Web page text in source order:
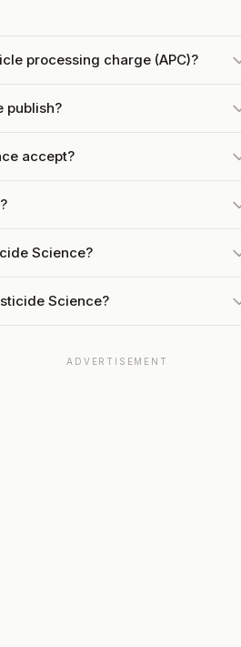
processing charge (APC)?
publish?
accept?
Science?
Science?
ADVERTISEMENT